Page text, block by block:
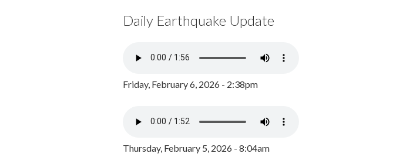
Daily Earthquake Update
Friday, February 6, 2026 - 2:38pm
Thursday, February 5, 2026 - 8:04am